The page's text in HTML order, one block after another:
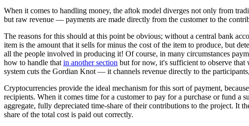
When it comes to handling money, the aftok model diverges not only from
but raw revenue — payments are made directly from the customer to the
The reasons for this should at this point be obvious; without a central bank
item is the amount that it sells for minus the cost of the item to produce, but
all the people involved in producing it! Of course, in many circumstances
how to handle that in another section but for now, it's sufficient to observe
system cuts the Gordian Knot — it channels revenue directly to the
Cryptocurrencies provide the ideal mechanism for this sort of payment,
recipients. When it comes time for a customer to pay for a purchase or fund a
aggregate, fully depreciated time-share of their contributions to the project. It
share of the total cost is paid out correctly.